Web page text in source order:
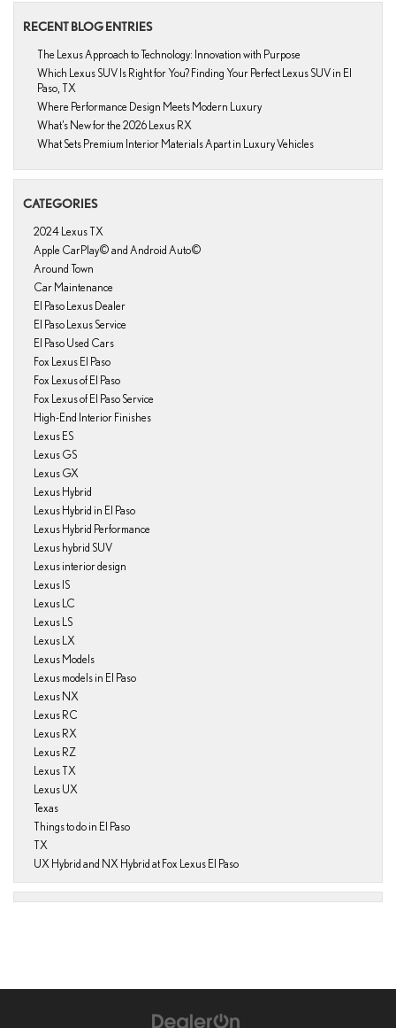
RECENT BLOG ENTRIES
The Lexus Approach to Technology: Innovation with Purpose
Which Lexus SUV Is Right for You? Finding Your Perfect Lexus SUV in El
Paso, TX
Where Performance Design Meets Modern Luxury
What’s New for the 2026 Lexus RX
What Sets Premium Interior Materials Apart in Luxury Vehicles
CATEGORIES
2024 Lexus TX
Apple CarPlay© and Android Auto©
Around Town
Car Maintenance
El Paso Lexus Dealer
El Paso Lexus Service
El Paso Used Cars
Fox Lexus El Paso
Fox Lexus of El Paso
Fox Lexus of El Paso Service
High-End Interior Finishes
Lexus ES
Lexus GS
Lexus GX
Lexus Hybrid
Lexus Hybrid in El Paso
Lexus Hybrid Performance
Lexus hybrid SUV
Lexus interior design
Lexus IS
Lexus LC
Lexus LS
Lexus LX
Lexus Models
Lexus models in El Paso
Lexus NX
Lexus RC
Lexus RX
Lexus RZ
Lexus TX
Lexus UX
Texas
Things to do in El Paso
TX
UX Hybrid and NX Hybrid at Fox Lexus El Paso